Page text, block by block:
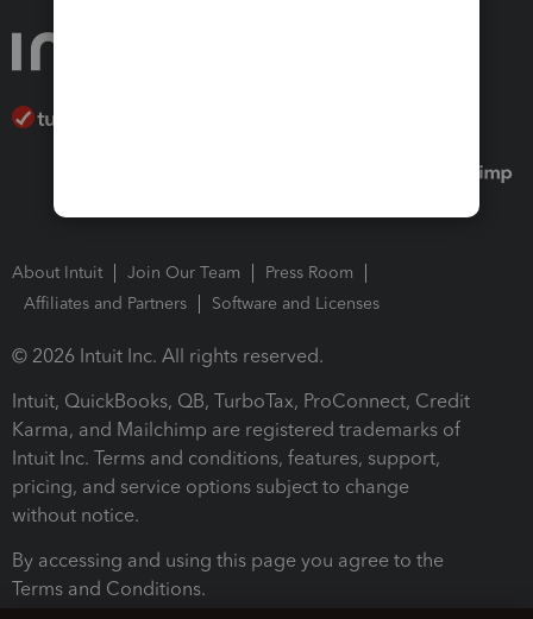
About Intuit Join Our Team
Press Room
Affiliates and Partners
Software and Licenses
© 2026 Intuit Inc. All rights reserved.
Intuit, QuickBooks, QB, TurboTax, ProConnect, Credit
Karma, and Mailchimp are registered trademarks of
Intuit Inc. Terms and conditions, features, support,
pricing, and service options subject to change
without notice.
By accessing and using this page you agree to the
Terms and Conditions.